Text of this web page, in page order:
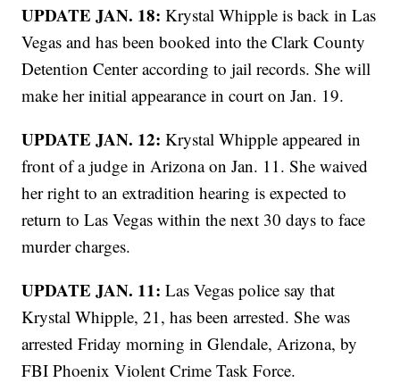
UPDATE JAN. 18: Krystal Whipple is back in Las
Vegas and has been booked into the Clark County
Detention Center according to jail records. She will
make her initial appearance in court on Jan. 19.
UPDATE JAN. 12:Krystal Whipple appeared in
front of a judge in Arizona on Jan. 11. She waived
her right to an extradition hearing is expected to
return to Las Vegas within the next 30 days to face
murder charges.
UPDATE JAN. 11: Las Vegas police say that
Krystal Whipple, 21, has been arrested. She was
arrested Friday morning in Glendale, Arizona, by
FBI Phoenix Violent Crime Task Force.